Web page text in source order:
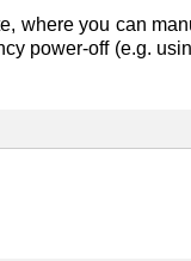
where you can
power-off (e.g.